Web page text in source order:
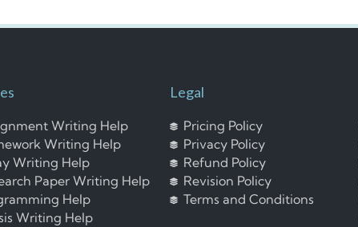
Writing Help
Writing Help
Writing Help
Paper Writing Help
Help
Writing Help
Legal
Pricing Policy
Privacy Policy
Refund Policy
Revision Policy
Terms and Conditions